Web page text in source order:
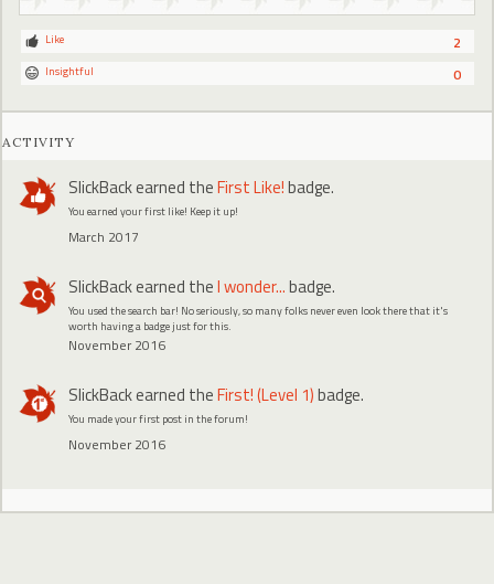
2
Like
0
Insightful
ACTIVITY
SlickBackearned theFirst Like!badge.
You earned your first like! Keep it up!
March 2017
SlickBackearned theI wonder...badge.
You used the search bar! No seriously, so many folks never even look there that it's
worth having a badge just for this.
November 2016
SlickBackearned theFirst! (Level 1)badge.
You made your first post in the forum!
November 2016